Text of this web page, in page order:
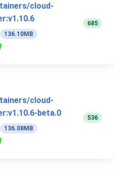
cloud-
136.10MB
685
cloud-
beta.0
136.08MB
536